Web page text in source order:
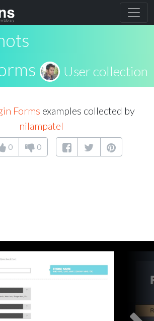
User collection
Forms examples collected by
nilampatel
0 0